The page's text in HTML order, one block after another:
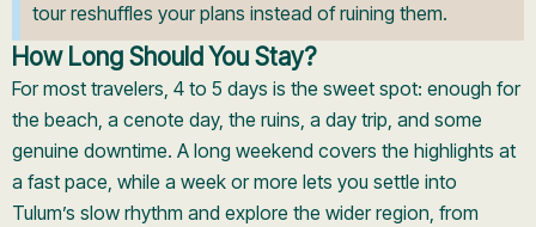
tour reshuffles your plans instead of ruining them.
How Long Should You Stay?
For most travelers, 4 to 5 days is the sweet spot: enough for
the beach, a cenote day, the ruins, a day trip, and some
genuine downtime. A long weekend covers the highlights at
a fast pace, while a week or more lets you settle into
Tulum’s slow rhythm and explore the wider region, from